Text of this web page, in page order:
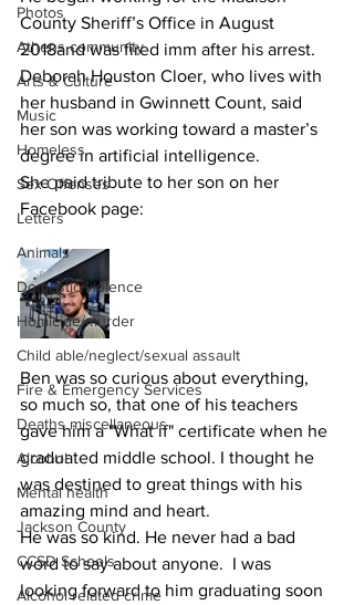
Photos
Athens community
Arts & Culture
Music
Homeless
Sex Offenses
Letters
Animals
Domestic violence
Homicide/murder
Child able/neglect/sexual assault
Fire & Emergency Services
Deaths miscellaneous
Alcohol
Mental health
Jackson County
CCSD Schools
Alcohol related crime
County Sheriff’s Office in August
2018and was fired imm after his arrest.
Deborah Houston Cloer, who lives with
her husband in Gwinnett Count, said
her son was working toward a master’s
degree in artificial intelligence.
She paid tribute to her son on her
Facebook page:
Ben was so curious about everything,
so much so, that one of his teachers
gave him a "What if" certificate when he
graduated middle school. I thought he
was destined to great things with his
amazing mind and heart.
He was so kind. He never had a bad
word to say about anyone.  I was
looking forward to him graduating soon